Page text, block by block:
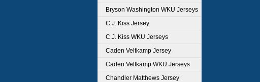
Bryson Washington WKU Jerseys
C.J. Kiss Jersey
C.J. Kiss WKU Jerseys
Caden Veltkamp Jersey
Caden Veltkamp WKU Jerseys
Chandler Matthews Jersey